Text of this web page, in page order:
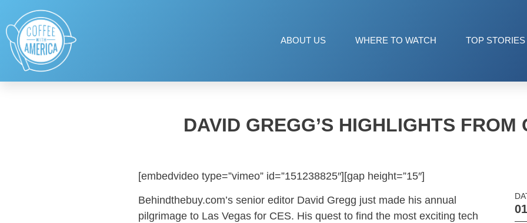
ABOUT US WHERE TO WATCH TOP STORIES
DAVID GREGG’S HIGHLIGHTS FROM
[embedvideo type=”vimeo” id=”151238825″][gap height=”15″]
Behindthebuy.com’s senior editor David Gregg just made his annual
pilgrimage to Las Vegas for CES. His quest to find the most exciting tech